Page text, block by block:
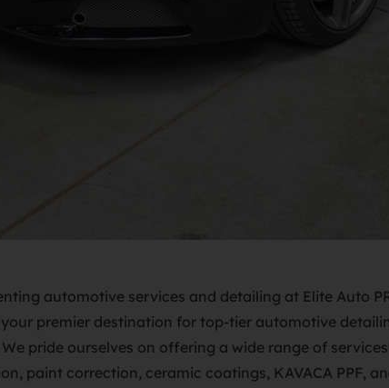
your premier destination for top-tier automotive
pride ourselves on offering a wide range of
paint correction, ceramic coatings, KAVACA PPF,